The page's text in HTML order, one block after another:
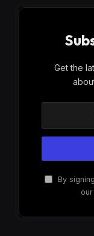
Get the
By
our